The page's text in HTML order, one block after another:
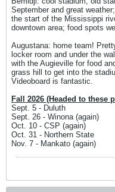
September and great
the start of the Mississippi
downtown area; food spots
Augustana: home team!
locker room and under the
with the Augieville for food
grass hill to get into the
Videoboard is fantastic.
Fall 2026 (Headed to these
Sept. 5 - Duluth
Sept. 26 - Winona (again)
Oct. 10 - CSP (again)
Oct. 31 - Northern State
Nov. 7 - Mankato (again)